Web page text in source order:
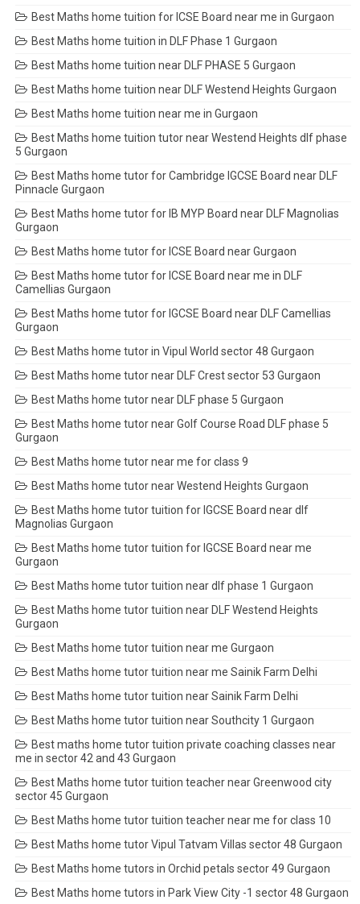
Best Maths home tuition for ICSE Board near me in Gurgaon
Best Maths home tuition in DLF Phase 1 Gurgaon
Best Maths home tuition near DLF PHASE 5 Gurgaon
Best Maths home tuition near DLF Westend Heights Gurgaon
Best Maths home tuition near me in Gurgaon
Best Maths home tuition tutor near Westend Heights dlf phase
5 Gurgaon
Best Maths home tutor for Cambridge IGCSE Board near DLF
Pinnacle Gurgaon
Best Maths home tutor for IB MYP Board near DLF Magnolias
Gurgaon
Best Maths home tutor for ICSE Board near Gurgaon
Best Maths home tutor for ICSE Board near me in DLF
Camellias Gurgaon
Best Maths home tutor for IGCSE Board near DLF Camellias
Gurgaon
Best Maths home tutor in Vipul World sector 48 Gurgaon
Best Maths home tutor near DLF Crest sector 53 Gurgaon
Best Maths home tutor near DLF phase 5 Gurgaon
Best Maths home tutor near Golf Course Road DLF phase 5
Gurgaon
Best Maths home tutor near me for class 9
Best Maths home tutor near Westend Heights Gurgaon
Best Maths home tutor tuition for IGCSE Board near dlf
Magnolias Gurgaon
Best Maths home tutor tuition for IGCSE Board near me
Gurgaon
Best Maths home tutor tuition near dlf phase 1 Gurgaon
Best Maths home tutor tuition near DLF Westend Heights
Gurgaon
Best Maths home tutor tuition near me Gurgaon
Best Maths home tutor tuition near me Sainik Farm Delhi
Best Maths home tutor tuition near Sainik Farm Delhi
Best Maths home tutor tuition near Southcity 1 Gurgaon
Best maths home tutor tuition private coaching classes near
me in sector 42 and 43 Gurgaon
Best Maths home tutor tuition teacher near Greenwood city
sector 45 Gurgaon
Best Maths home tutor tuition teacher near me for class 10
Best Maths home tutor Vipul Tatvam Villas sector 48 Gurgaon
Best Maths home tutors in Orchid petals sector 49 Gurgaon
Best Maths home tutors in Park View City -1 sector 48 Gurgaon